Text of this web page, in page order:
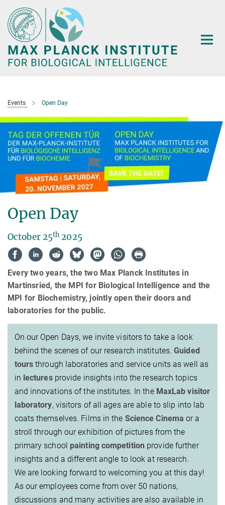
Main-
Content
Events Open Day
Open Day
October 25th 2025
Every two years, the two Max Planck Institutes in
Martinsried, the MPI for Biological Intelligence and the
MPI for Biochemistry, jointly open their doors and
laboratories for the public.
On our Open Days, we invite visitors to take a look
behind the scenes of our research institutes.Guided
tours through laboratories and service units as well as
in lecturesprovide insights into the research topics
and innovations of the institutes. In the MaxLab visitor
laboratory, visitors of all ages are able to slip into lab
coats themselves. Films in the Science Cinema or a
stroll through our exhibition of pictures from the
primary school painting competition provide further
insights and a different angle to look at research.
We are looking forward to welcoming you at this day!
As our employees come from over 50 nations,
discussions and many activities are also available in